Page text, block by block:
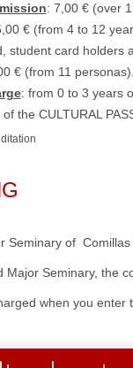
: 7,00 € (over
€ (from 4 to 12
student card holders
€ (from 11 personas).
: from 0 to 3 years
the CULTURAL
Seminary of
Major Seminary, the
when you enter